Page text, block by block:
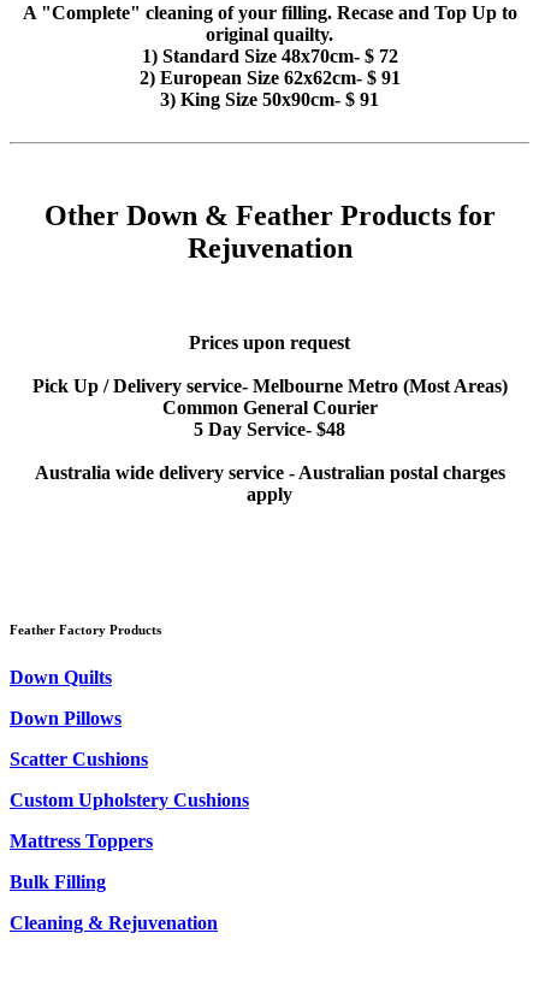
A "Complete" cleaning of your filling. Recase and Top Up to
original quailty.
1) Standard Size 48x70cm- $ 72
2) European Size 62x62cm- $ 91
3) King Size 50x90cm- $ 91
Other Down & Feather Products for
Rejuvenation
Prices upon request
Pick Up / Delivery service- Melbourne Metro (Most Areas)
Common General Courier
5 Day Service- $48
Australia wide delivery service - Australian postal charges
apply
Feather Factory Products
Down Quilts
Down Pillows
Scatter Cushions
Custom Upholstery Cushions
Mattress Toppers
Bulk Filling
Cleaning & Rejuvenation